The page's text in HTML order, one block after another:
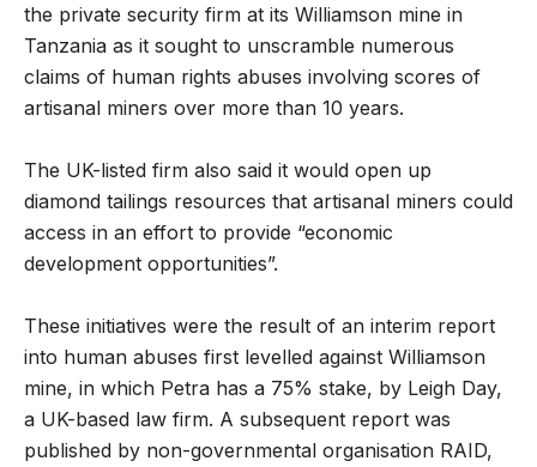
the private security firm at its Williamson mine in
Tanzania as it sought to unscramble numerous
claims of human rights abuses involving scores of
artisanal miners over more than 10 years.
The UK-listed firm also said it would open up
diamond tailings resources that artisanal miners could
access in an effort to provide “economic
development opportunities”.
These initiatives were the result of an interim report
into human abuses first levelled against Williamson
mine, in which Petra has a 75% stake, by Leigh Day,
a UK-based law firm. A subsequent report was
published by non-governmental organisation RAID,